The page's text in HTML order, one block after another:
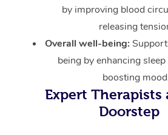
by improving blood
releasing
Overall well-being:
being by enhancing
boosting
Expert Therapists
Doorstep